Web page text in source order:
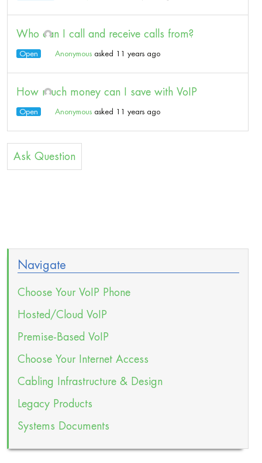
Who can I call and receive calls from?
Open Anonymous asked 11 years ago
How much money can I save with VoIP
Open Anonymous asked 11 years ago
Ask Question
Navigate
Choose Your VoIP Phone
Hosted/Cloud VoIP
Premise-Based VoIP
Choose Your Internet Access
Cabling Infrastructure & Design
Legacy Products
Systems Documents